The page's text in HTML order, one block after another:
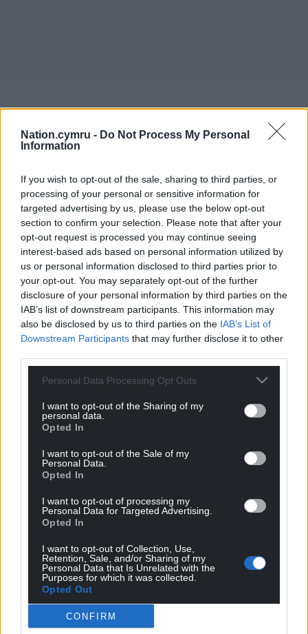
Nation.cymru - Do Not Process My Personal
Information
If you wish to opt-out of the sale, sharing to third parties, or
processing of your personal or sensitive information for
targeted advertising by us, please use the below opt-out
section to confirm your selection. Please note that after your
opt-out request is processed you may continue seeing
interest-based ads based on personal information utilized by
us or personal information disclosed to third parties prior to
your opt-out. You may separately opt-out of the further
disclosure of your personal information by third parties on the
IAB’s list of downstream participants. This information may
also be disclosed by us to third parties on the IAB’s List of
Downstream Participants that may further disclose it to other
Personal Data Processing Opt Outs
I want to opt-out of the Sharing of my
personal data.
Opted In
I want to opt-out of the Sale of my
Personal Data.
Opted In
I want to opt-out of processing my
Personal Data for Targeted Advertising.
Opted In
I want to opt-out of Collection, Use,
Retention, Sale, and/or Sharing of my
Personal Data that Is Unrelated with the
Purposes for which it was collected.
Opted Out
CONFIRM
Get more trusted Welsh news
Choose Nation.Cymru as a preferred source in
Google News to see more of our journalism.